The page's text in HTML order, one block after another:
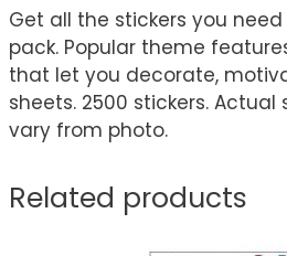
Get all the stickers you
pack. Popular theme
that let you decorate,
sheets. 2500 stickers.
vary from photo.
Related products